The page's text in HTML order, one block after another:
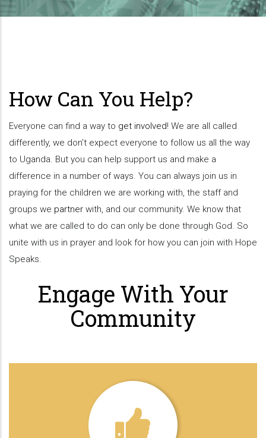
How Can You Help?
Everyone can find a way to get involved! We are all called
differently, we don’t expect everyone to follow us all the way
to Uganda. But you can help support us and make a
difference in a number of ways. You can always join us in
praying for the children we are working with, the staff and
groups we partner with, and our community. We know that
what we are called to do can only be done through God. So
unite with us in prayer and look for how you can join with Hope
Speaks.
Engage With Your
Community